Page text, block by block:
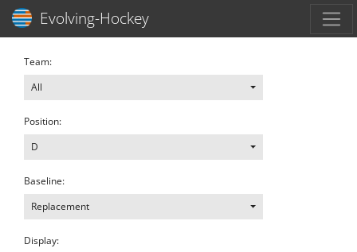
Evolving-Hockey
Team:
All
Position:
D
Baseline:
Replacement
Display: